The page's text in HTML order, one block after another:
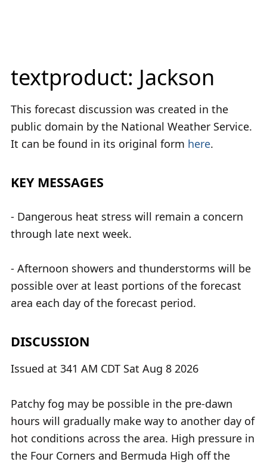
textproduct: Jackson
This forecast discussion was created in the
public domain by the National Weather Service.
It can be found in its original form here.
KEY MESSAGES
- Dangerous heat stress will remain a concern
through late next week.
- Afternoon showers and thunderstorms will be
possible over at least portions of the forecast
area each day of the forecast period.
DISCUSSION
Issued at 341 AM CDT Sat Aug 8 2026
Patchy fog may be possible in the pre-dawn
hours will gradually make way to another day of
hot conditions across the area. High pressure in
the Four Corners and Bermuda High off the